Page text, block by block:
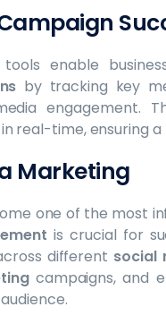
tools enable
by tracking key
engagement.
real-time, ensuring
Marketing
one of the most
is crucial for
different social
campaigns, and